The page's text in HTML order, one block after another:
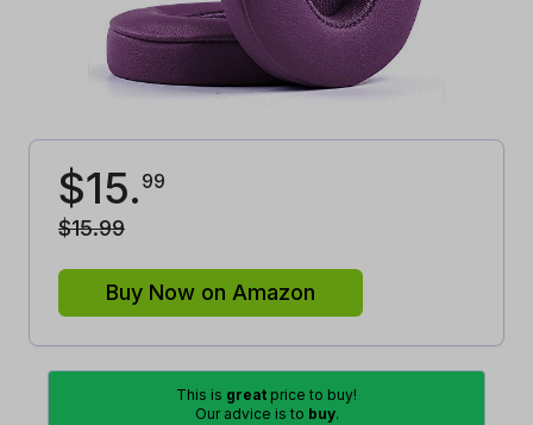
$15. 99
$15.99
Buy Now on Amazon
This is great price to buy!
Our advice is to buy.